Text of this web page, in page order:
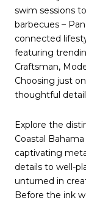
swim sessions
barbecues –
connected
featuring
Craftsman,
Choosing just
thoughtful
Explore the
Coastal
captivating
details to well-
unturned in
Before the ink